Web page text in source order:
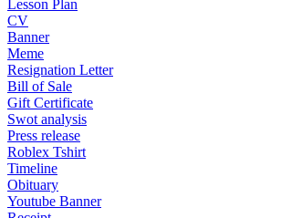
Lesson Plan
CV
Banner
Meme
Resignation Letter
Bill of Sale
Gift Certificate
Swot analysis
Press release
Roblex Tshirt
Timeline
Obituary
Youtube Banner